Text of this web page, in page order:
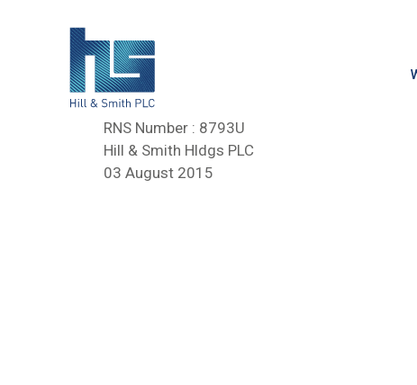
RNS Number : 8793U
Hill & Smith Hldgs PLC
03 August 2015